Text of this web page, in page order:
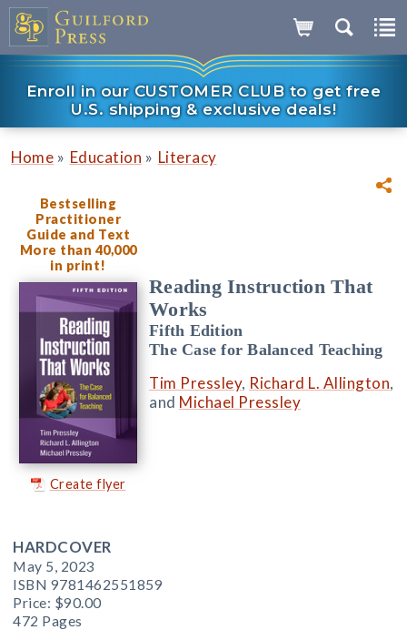
Enroll in our CUSTOMER CLUB to get free
U.S. shipping & exclusive deals!
Home » Education » Literacy
Bestselling
Practitioner
Guide and Text
More than 40,000
in print!
Create flyer
Reading Instruction That
Works
Fifth Edition
The Case for Balanced Teaching
Tim Pressley, Richard L. Allington,
and Michael Pressley
HARDCOVER
May 5, 2023
ISBN 9781462551859
Price: $90.00
472 Pages